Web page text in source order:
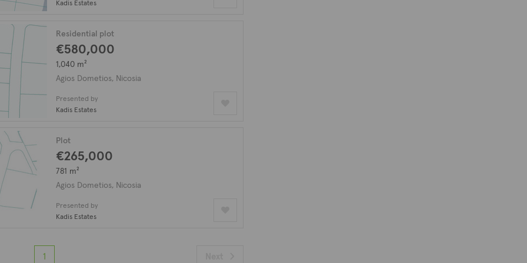
Kadis Estates
Residential plot
€580,000
1,040 m²
Agios Dometios, Nicosia
Presented by
Kadis Estates
Plot
€265,000
781 m²
Agios Dometios, Nicosia
Presented by
Kadis Estates
1